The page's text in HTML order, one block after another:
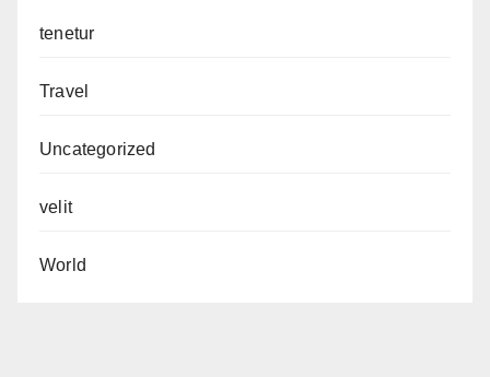
tenetur
Travel
Uncategorized
velit
World